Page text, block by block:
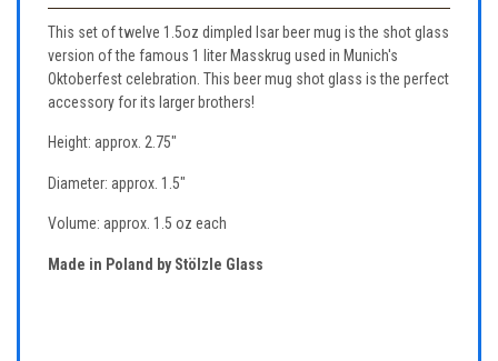
This set of twelve 1.5oz dimpled Isar beer mug is the shot glass
version of the famous 1 liter Masskrug used in Munich's
Oktoberfest celebration. This beer mug shot glass is the perfect
accessory for its larger brothers!
Height: approx. 2.75"
Diameter: approx. 1.5"
Volume: approx. 1.5 oz each
Made in Poland by Stölzle Glass